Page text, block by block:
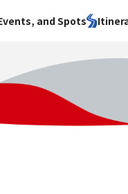
and Spots
Search by theme
History / culture
Search by area
Sakai City